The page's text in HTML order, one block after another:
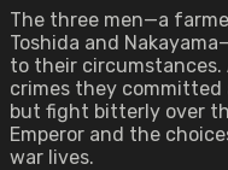
The three men—a
Toshida and
to their circumstances.
crimes they committed
but fight bitterly over
Emperor and the
war lives.